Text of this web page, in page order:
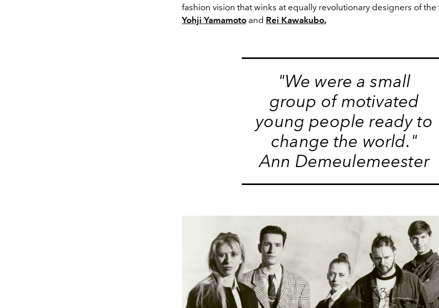
fashion vision that winks at equally revolutionary designers of
Yohji Yamamoto and Rei Kawakubo.
"We were a small
group of motivated
young people ready to
change the world."
Ann Demeulemeester